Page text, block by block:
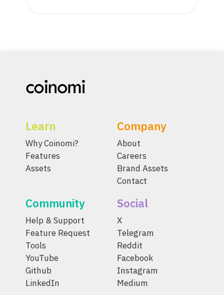
Learn
Why Coinomi?
Features
Assets
Company
About
Careers
Brand Assets
Contact
Community
Help & Support
Feature Request
Tools
YouTube
Github
LinkedIn
Social
X
Telegram
Reddit
Facebook
Instagram
Medium